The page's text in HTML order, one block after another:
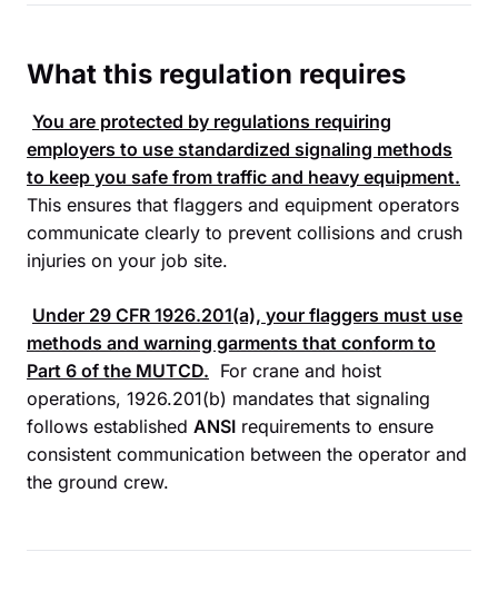
What this regulation requires
You are protected by regulations requiring
employers to use standardized signaling methods
to keep you safe from traffic and heavy equipment.
This ensures that flaggers and equipment operators
communicate clearly to prevent collisions and crush
injuries on your job site.
Under 29 CFR 1926.201(a), your flaggers must use
methods and warning garments that conform to
Part 6 of the MUTCD. For crane and hoist
operations, 1926.201(b) mandates that signaling
follows established ANSI requirements to ensure
consistent communication between the operator and
the ground crew.